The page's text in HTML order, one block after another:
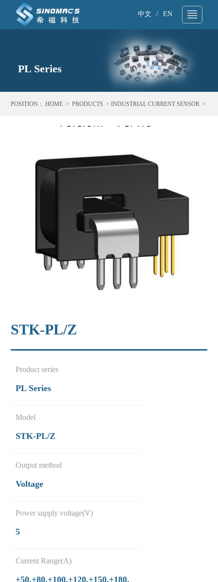
中文 / EN
Technical Support
Products ▼
Sample request
Search
PL Series
POSITION： HOME > PRODUCTS > INDUSTRIAL CURRENT SENSOR >
STK-PL/Z
Product series
PL Series
Model
STK-PL/Z
Output method
Voltage
Power supply voltage(V)
5
Current Range(A)
±50,±80,±100,±120,±150,±180,